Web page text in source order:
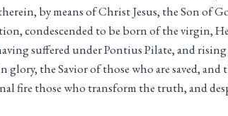
by means of Christ Jesus, the Son of
condescended to be born of the virgin, He
suffered under Pontius Pilate, and rising
the Savior of those who are saved, and
fire those who transform the truth, and